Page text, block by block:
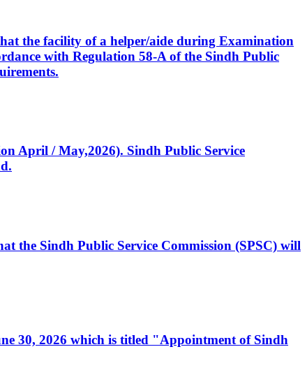
the facility of a helper/aide during Examination
with Regulation 58-A of the Sindh Public
April / May,2026). Sindh Public Service
the Sindh Public Service Commission (SPSC) will
30, 2026 which is titled "Appointment of Sindh